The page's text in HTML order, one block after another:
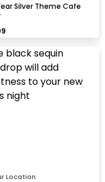
Silver Theme Cafe
Location